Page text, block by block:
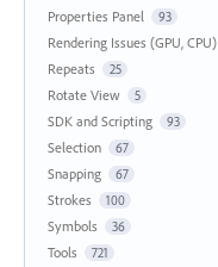
Properties Panel 93
Rendering Issues (GPU, CPU)
Repeats 25
Rotate View 5
SDK and Scripting 93
Selection 67
Snapping 67
Strokes 100
Symbols 36
Tools 721